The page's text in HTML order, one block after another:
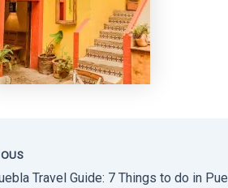
Travel Guide: 7 Things to do in